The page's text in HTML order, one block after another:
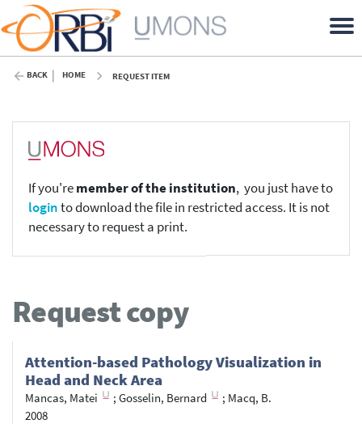
BACK HOME REQUEST ITEM
If you'remember of the institution, you just have to
loginto download the file in restricted access. It is not
necessary to request a print.
Request copy
Attention-based Pathology Visualization in
Head and Neck Area
Mancas, Matei ; Gosselin, Bernard ; Macq, B.
2008